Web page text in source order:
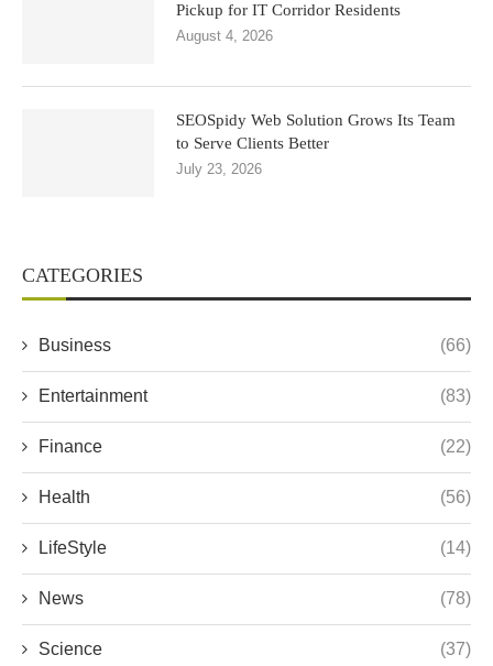
Pickup for IT Corridor Residents
August 4, 2026
SEOSpidy Web Solution Grows Its Team
to Serve Clients Better
July 23, 2026
CATEGORIES
Business (66)
Entertainment (83)
Finance (22)
Health (56)
LifeStyle (14)
News (78)
Science (37)